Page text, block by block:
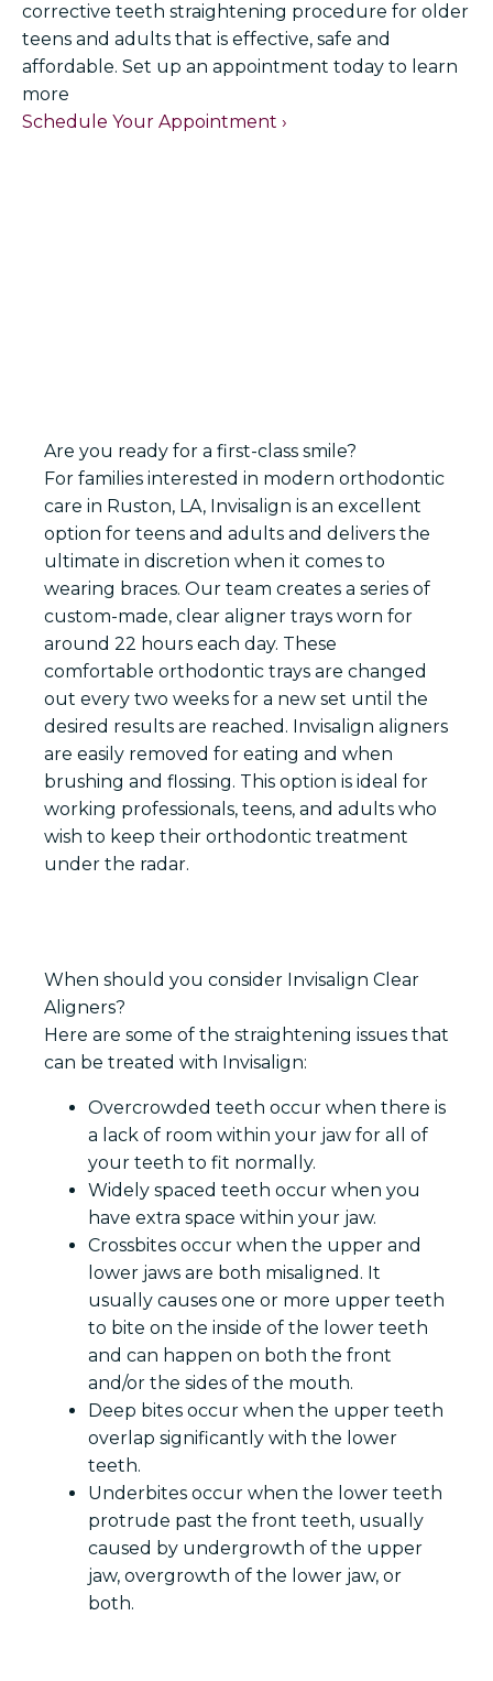
corrective teeth straightening procedure for older
teens and adults that is effective, safe and
affordable. Set up an appointment today to learn
more
Schedule Your Appointment ›
Are you ready for a first-class smile?
For families interested in modern orthodontic
care in Ruston, LA, Invisalign is an excellent
option for teens and adults and delivers the
ultimate in discretion when it comes to
wearing braces. Our team creates a series of
custom-made, clear aligner trays worn for
around 22 hours each day. These
comfortable orthodontic trays are changed
out every two weeks for a new set until the
desired results are reached. Invisalign aligners
are easily removed for eating and when
brushing and flossing. This option is ideal for
working professionals, teens, and adults who
wish to keep their orthodontic treatment
under the radar.
When should you consider Invisalign Clear
Aligners?
Here are some of the straightening issues that
can be treated with Invisalign:
Overcrowded teeth occur when there is
a lack of room within your jaw for all of
your teeth to fit normally.
Widely spaced teeth occur when you
have extra space within your jaw.
Crossbites occur when the upper and
lower jaws are both misaligned. It
usually causes one or more upper teeth
to bite on the inside of the lower teeth
and can happen on both the front
and/or the sides of the mouth.
Deep bites occur when the upper teeth
overlap significantly with the lower
teeth.
Underbites occur when the lower teeth
protrude past the front teeth, usually
caused by undergrowth of the upper
jaw, overgrowth of the lower jaw, or
both.